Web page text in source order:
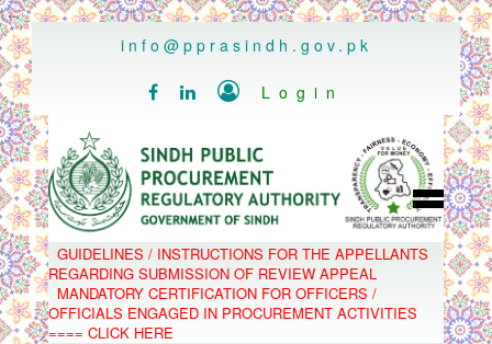
..
info@pprasindh.gov.pk
   Login
HOME
SPPRA TEAM
PPMS
EPADS
MOOC
COMPLAINTS / APPEALS
GUIDELINES / INSTRUCTIONS FOR THE APPELLANTS
REGARDING SUBMISSION OF REVIEW APPEAL
MANDATORY CERTIFICATION FOR OFFICERS /
OFFICIALS ENGAGED IN PROCUREMENT ACTIVITIES
==== CLICK HERE